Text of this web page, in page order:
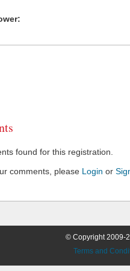
found for this registration.
comments, please Login or
© Copyright 2009-
Terms and